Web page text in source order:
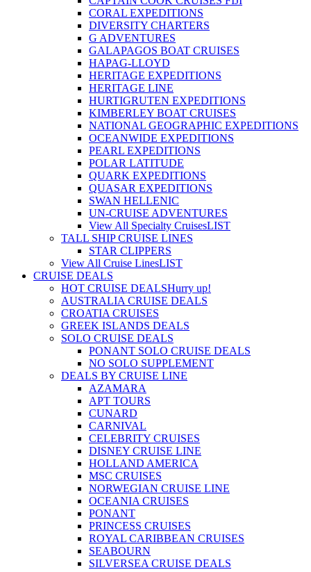
CORAL EXPEDITIONS
DIVERSITY CHARTERS
G ADVENTURES
GALAPAGOS BOAT CRUISES
HAPAG-LLOYD
HERITAGE EXPEDITIONS
HERITAGE LINE
HURTIGRUTEN EXPEDITIONS
KIMBERLEY BOAT CRUISES
NATIONAL GEOGRAPHIC EXPEDITIONS
OCEANWIDE EXPEDITIONS
PEARL EXPEDITIONS
POLAR LATITUDE
QUARK EXPEDITIONS
QUASAR EXPEDITIONS
SWAN HELLENIC
UN-CRUISE ADVENTURES
View All Specialty CruisesLIST
TALL SHIP CRUISE LINES
STAR CLIPPERS
View All Cruise LinesLIST
CRUISE DEALS
HOT CRUISE DEALSHurry up!
AUSTRALIA CRUISE DEALS
CROATIA CRUISES
GREEK ISLANDS DEALS
SOLO CRUISE DEALS
PONANT SOLO CRUISE DEALS
NO SOLO SUPPLEMENT
DEALS BY CRUISE LINE
AZAMARA
APT TOURS
CUNARD
CARNIVAL
CELEBRITY CRUISES
DISNEY CRUISE LINE
HOLLAND AMERICA
MSC CRUISES
NORWEGIAN CRUISE LINE
OCEANIA CRUISES
PONANT
PRINCESS CRUISES
ROYAL CARIBBEAN CRUISES
SEABOURN
SILVERSEA CRUISE DEALS